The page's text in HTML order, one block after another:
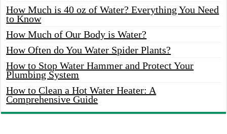
How Much is 40 oz of Water? Everything You Need
to Know
How Much of Our Body is Water?
How Often do You Water Spider Plants?
How to Stop Water Hammer and Protect Your
Plumbing System
How to Clean a Hot Water Heater: A
Comprehensive Guide